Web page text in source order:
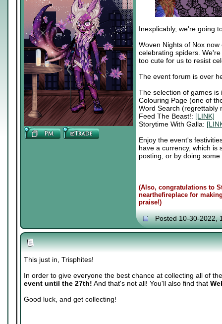
Inexplicably, we're going
Woven Nights of Nox
celebrating spiders.
too cute for us to resist
The event forum is over
The selection of games is
Colouring Page (one of
Word Search (regrettably
Feed The Beast!: [LINK]
Storytime With Galla:
Enjoy the event's
have a currency, which is
posting, or by doing
(Also, congratulations to
nearthefireplace for
praise!)
Posted 10-30-2022,
This just in, Trisphites!
In order to give everyone the best chance at collecting all of
event until the 27th! And that's not all! You'll also find that
Good luck, and get collecting!